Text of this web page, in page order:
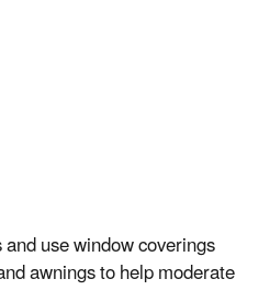
use window coverings
awnings to help moderate